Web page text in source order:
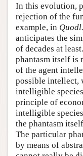
In this evolution,
rejection of the
example, in Quodl.
anticipates the
of decades at
phantasm itself is
of the agent
possible intellect,
intelligible
principle of
intelligible
the phantasm
The particular
by means of